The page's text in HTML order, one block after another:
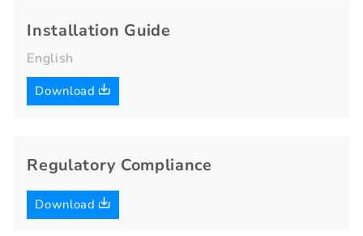
Installation Guide
English
Download
Regulatory Compliance
Download